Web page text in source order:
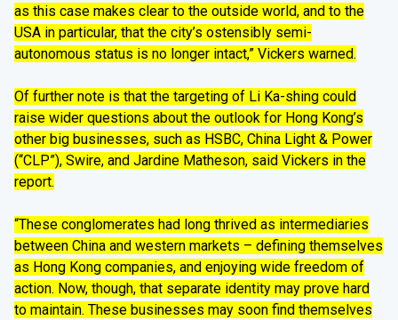
as this case makes clear to the outside world, and to the
USA in particular, that the city’s ostensibly semi-
autonomous status is no longer intact,” Vickers warned.
Of further note is that the targeting of Li Ka-shing could
raise wider questions about the outlook for Hong Kong’s
other big businesses, such as HSBC, China Light & Power
(“CLP”), Swire, and Jardine Matheson, said Vickers in the
report.
“These conglomerates had long thrived as intermediaries
between China and western markets – defining themselves
as Hong Kong companies, and enjoying wide freedom of
action. Now, though, that separate identity may prove hard
to maintain. These businesses may soon find themselves